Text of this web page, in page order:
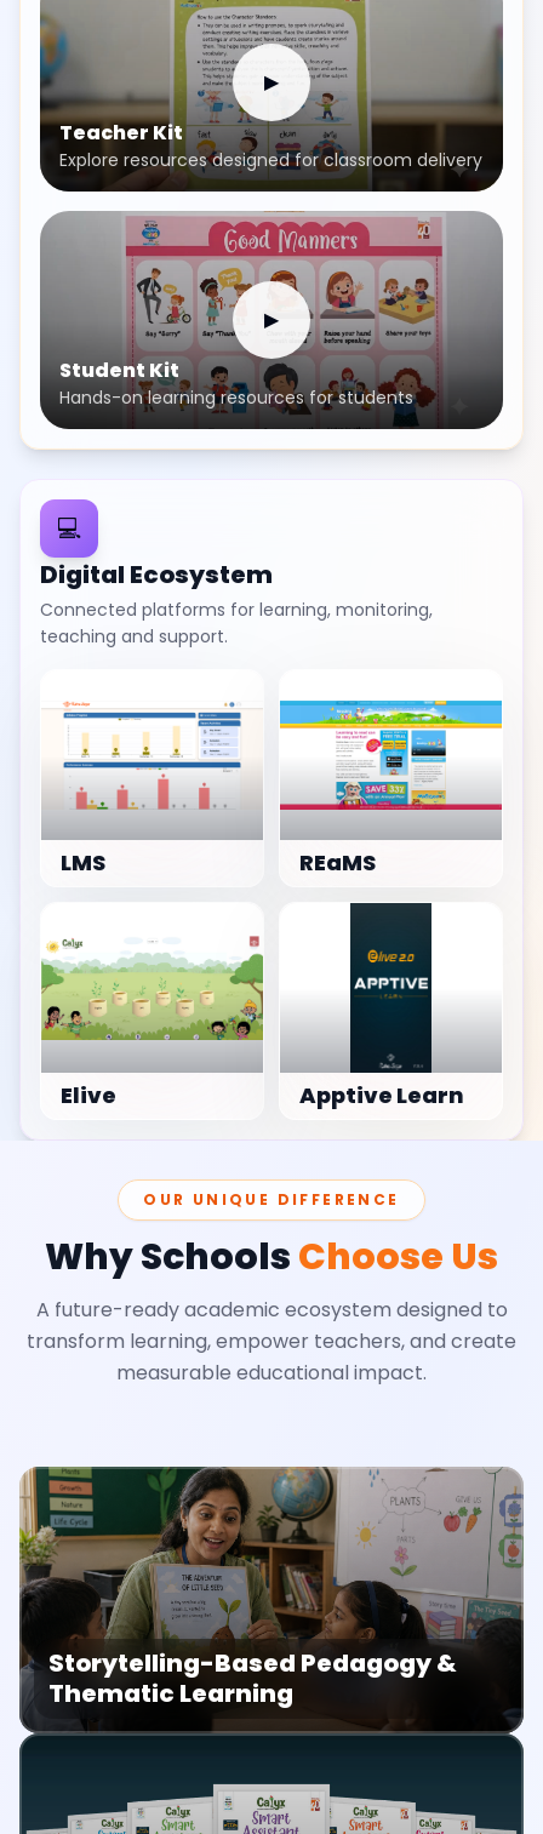
▶
Teacher Kit
Explore resources designed for classroom delivery
▶
Student Kit
Hands-on learning resources for students
💻
Digital Ecosystem
Connected platforms for learning, monitoring,
teaching and support.
LMS REaMS
Elive Apptive Learn
OUR UNIQUE DIFFERENCE
Why SchoolsChoose Us
A future-ready academic ecosystem designed to
transform learning, empower teachers, and create
measurable educational impact.
Storytelling-Based Pedagogy &
Thematic Learning